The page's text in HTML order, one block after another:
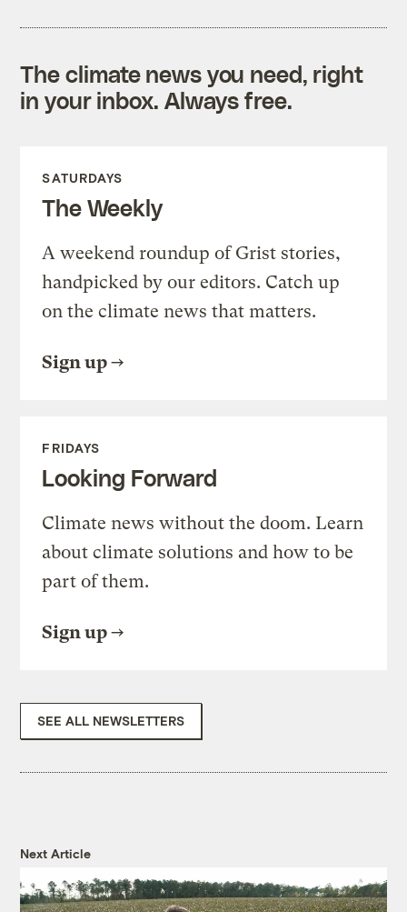
The climate news you need, right
in your inbox. Always free.
SATURDAYS
The Weekly
A weekend roundup of Grist stories,
handpicked by our editors. Catch up
on the climate news that matters.
Sign up
FRIDAYS
Looking Forward
Climate news without the doom. Learn
about climate solutions and how to be
part of them.
Sign up
SEE ALL NEWSLETTERS
Next Article